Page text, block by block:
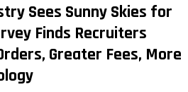
Sees Sunny Skies for
Finds Recruiters
Greater Fees, More